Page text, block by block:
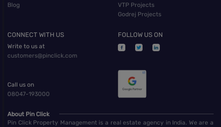
Blog
VTP Projects
Godrej Projects
CONNECT WITH US
Write to us at
customers@pinclick.com
Call us on
08047-193000
FOLLOW US ON
About Pin Click
Pin Click Property Management is a real estate agency in India. We are a